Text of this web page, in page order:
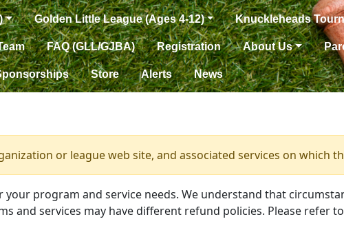
Golden Little League (Ages 4-12) Knuckleheads
FAQ (GLL/GJBA) Registration About Us
Store Alerts News
or league web site, and associated services on which
program and service needs. We understand that
and services may have different refund policies. Please refer